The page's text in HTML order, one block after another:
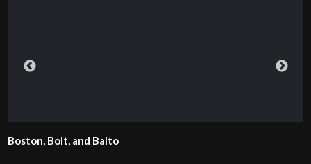
Boston, Bolt, and Balto